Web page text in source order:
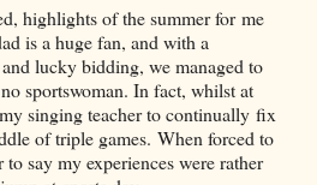
highlights of the summer for me
is a huge fan, and with a
lucky bidding, we managed to
sportswoman. In fact, whilst at
singing teacher to continually fix
of triple games. When forced to
say my experiences were rather